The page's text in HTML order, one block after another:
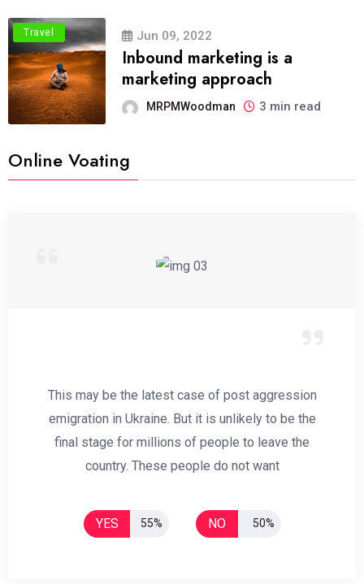
Travel Jun 09, 2022
Inbound marketing is a
marketing approach
MRPMWoodman 3 min read
Online Voating
This may be the latest case of post aggression
emigration in Ukraine. But it is unlikely to be the
final stage for millions of people to leave the
country. These people do not want
YES 55% NO 50%